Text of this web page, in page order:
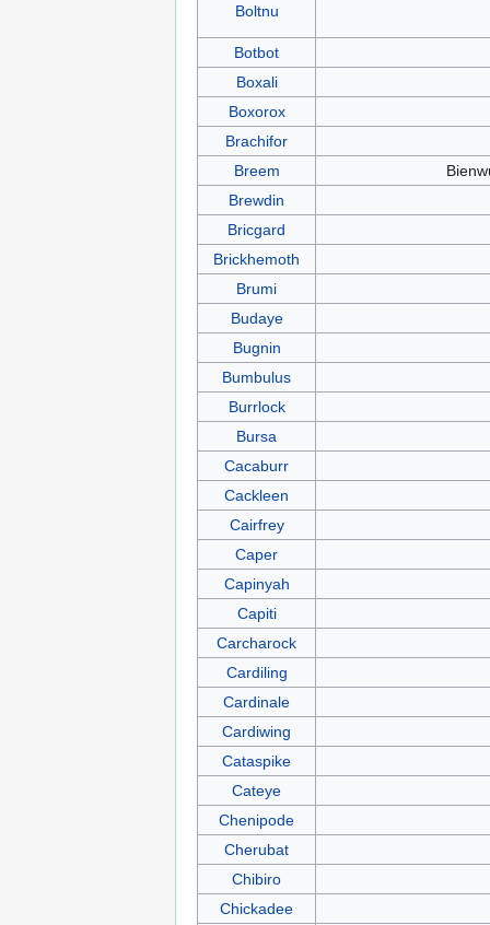
Boltnu
Botbot
Boxali
Boxorox
Brachifor
Breem
Brewdin
Bricgard
Brickhemoth
Brumi
Budaye
Bugnin
Bumbulus
Burrlock
Bursa
Cacaburr
Cackleen
Cairfrey
Caper
Capinyah
Capiti
Carcharock
Cardiling
Cardinale
Cardiwing
Cataspike
Cateye
Chenipode
Cherubat
Chibiro
Chickadee